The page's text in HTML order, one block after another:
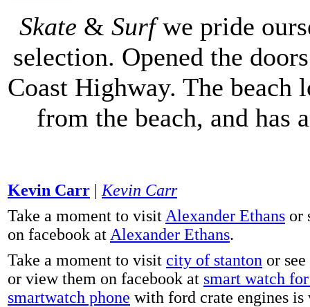
Skate & Surfwe pride
selection. Opened the
Coast Highway. The
from the beach, and has
Kevin Carr | Kevin Carr
Take a moment to visit Alexander Ethans or
on facebook at Alexander Ethans.
Take a moment to visit city of stanton or
or view them on facebook at smart watch
smartwatch phone with ford crate engines is